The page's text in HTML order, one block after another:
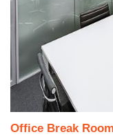
Office Break